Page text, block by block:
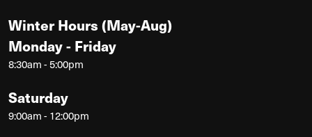
Winter Hours (May-Aug)
Monday - Friday
8:30am - 5:00pm
Saturday
9:00am - 12:00pm